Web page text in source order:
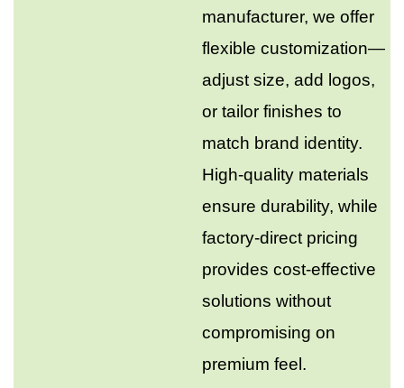
manufacturer, we offer
flexible customization—
adjust size, add logos,
or tailor finishes to
match brand identity.
High-quality materials
ensure durability, while
factory-direct pricing
provides cost-effective
solutions without
compromising on
premium feel.